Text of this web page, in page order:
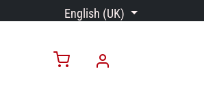
English (UK)